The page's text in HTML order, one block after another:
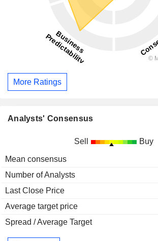
More Ratings
Analysts' Consensus
Sell Buy
Mean consensus
Number of Analysts
Last Close Price
Average target price
Spread / Average Target